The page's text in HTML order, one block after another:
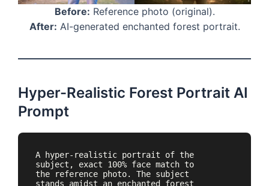
Before: Reference photo (original).
After: AI-generated enchanted forest portrait.
Hyper-Realistic Forest Portrait AI
Prompt
A hyper-realistic portrait of the
subject, exact 100% face match to
the reference photo. The subject
stands amidst an enchanted forest